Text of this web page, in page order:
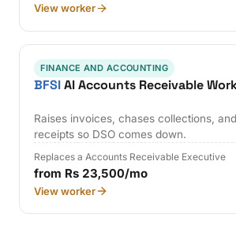
View worker
FINANCE AND ACCOUNTING
BFSIAI Accounts Receivable
Raises invoices, chases collections,
receipts so DSO comes down.
Replaces a Accounts Receivable Executive
from Rs 23,500/mo
View worker